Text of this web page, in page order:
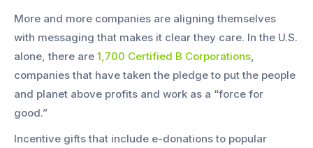
More and more companies are aligning themselves
with messaging that makes it clear they care. In the U.S.
alone, there are 1,700 Certified B Corporations,
companies that have taken the pledge to put the people
and planet above profits and work as a “force for
good.”
Incentive gifts that include e-donations to popular